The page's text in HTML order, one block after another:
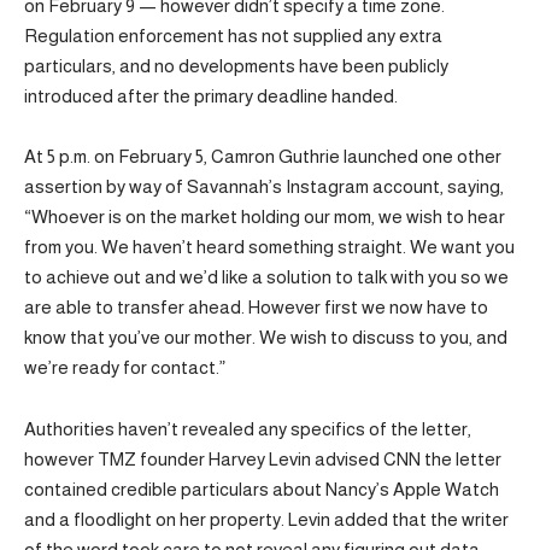
on February 9 — however didn’t specify a time zone.
Regulation enforcement has not supplied any extra
particulars, and no developments have been publicly
introduced after the primary deadline handed.
At 5 p.m. on February 5, Camron Guthrie launched one other
assertion by way of Savannah’s Instagram account, saying,
“Whoever is on the market holding our mom, we wish to hear
from you. We haven’t heard something straight. We want you
to achieve out and we’d like a solution to talk with you so we
are able to transfer ahead. However first we now have to
know that you’ve our mother. We wish to discuss to you, and
we’re ready for contact.”
Authorities haven’t revealed any specifics of the letter,
however TMZ founder Harvey Levin advised CNN the letter
contained credible particulars about Nancy’s Apple Watch
and a floodlight on her property. Levin added that the writer